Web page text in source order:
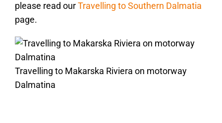
please read ourTravelling to Southern Dalmatia
page.
Travelling to Makarska Riviera on motorway
Dalmatina